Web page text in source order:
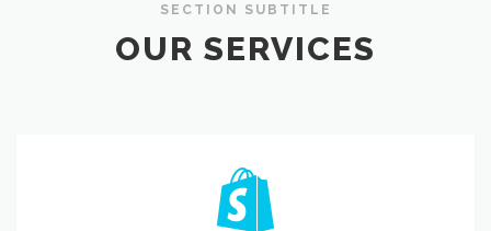
SECTION SUBTITLE
OUR SERVICES